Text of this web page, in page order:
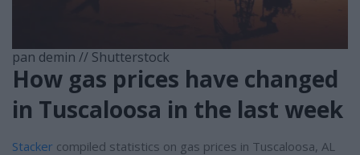
pan demin // Shutterstock
How gas prices have changed
in Tuscaloosa in the last week
Stacker compiled statistics on gas prices in Tuscaloosa, AL